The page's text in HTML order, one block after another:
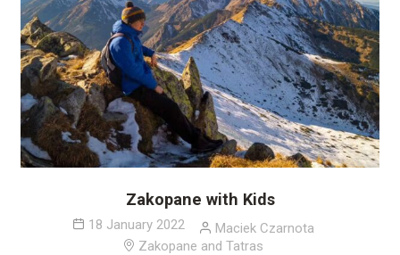
Zakopane with Kids
18 January 2022
Maciek Czarnota
Zakopane and Tatras